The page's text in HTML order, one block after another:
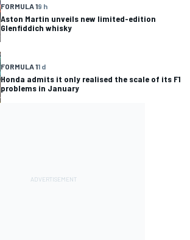
FORMULA 19 h
Aston Martin unveils new limited-edition
Glenfiddich whisky
FORMULA 11 d
Honda admits it only realised the scale of its F1
problems in January